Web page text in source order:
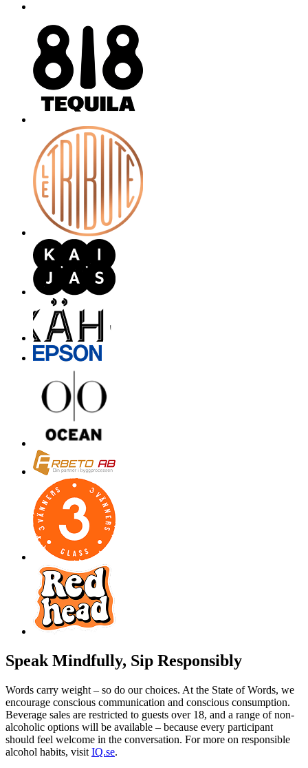
Speak Mindfully, Sip Responsibly
Words carry weight – so do our choices. At the State of Words, we
encourage conscious communication and conscious consumption.
Beverage sales are restricted to guests over 18, and a range of non-
alcoholic options will be available – because every participant
should feel welcome in the conversation. For more on responsible
alcohol habits, visit IQ.se.